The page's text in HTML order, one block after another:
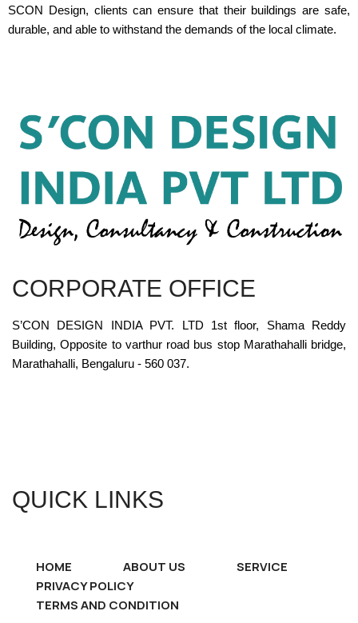
SCON Design, clients can ensure that their buildings are safe,
durable, and able to withstand the demands of the local climate.
CORPORATE OFFICE
S’CON DESIGN INDIA PVT. LTD 1st floor, Shama Reddy
Building, Opposite to varthur road bus stop Marathahalli bridge,
Marathahalli, Bengaluru - 560 037.
QUICK LINKS
HOME ABOUT US
SERVICE
PRIVACY POLICY
TERMS AND CONDITION